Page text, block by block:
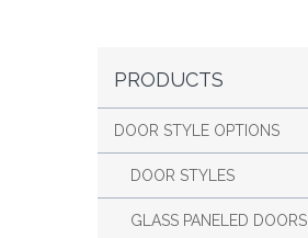
PRODUCTS
DOOR STYLE OPTIONS
DOOR STYLES
GLASS PANELED DOORS